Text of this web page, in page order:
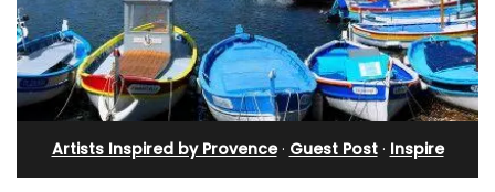
Artists Inspired by Provence· Guest Post· Inspire